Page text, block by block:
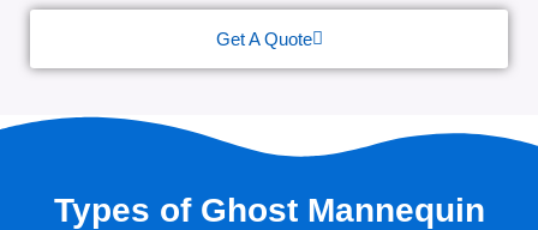
Get A Quote
Types of Ghost Mannequin